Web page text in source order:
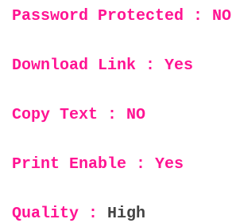
Password Protected : NO
Download Link : Yes
Copy Text : NO
Print Enable : Yes
Quality : High